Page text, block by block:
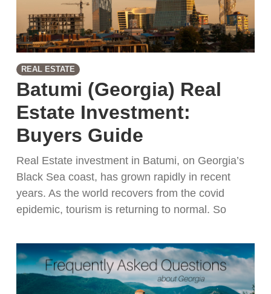
REAL ESTATE
Batumi (Georgia) Real
Estate Investment:
Buyers Guide
Real Estate investment in Batumi, on Georgia’s
Black Sea coast, has grown rapidly in recent
years. As the world recovers from the covid
epidemic, tourism is returning to normal. So